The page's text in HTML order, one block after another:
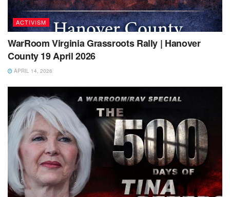
ACTIVISM
WarRoom Virginia Grassroots Rally | Hanover
County 19 April 2026
APRIL 14, 2026